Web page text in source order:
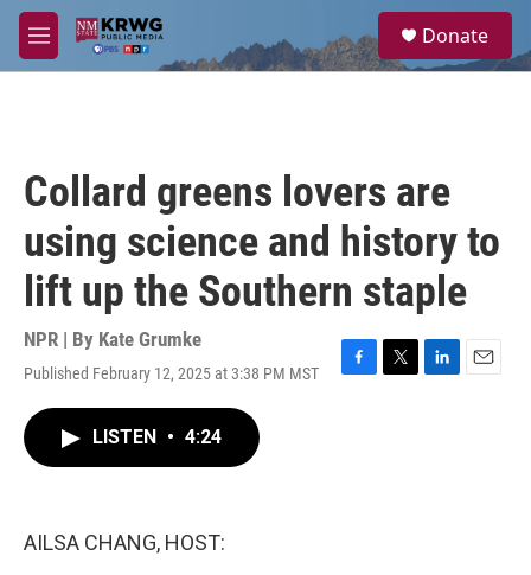
Skip to main content
M
e
a
Donate
Collard greens lovers are
using science and history to
lift up the Southern staple
NPR | By Kate Grumke
Published February 12, 2025 at 3:38 PM MST
F
T
L
E
LISTEN • 4:24
AILSA CHANG, HOST: